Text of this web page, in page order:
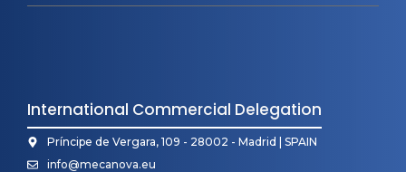
International Commercial Delegation
Príncipe de Vergara, 109 - 28002 - Madrid | SPAIN
info@mecanova.eu